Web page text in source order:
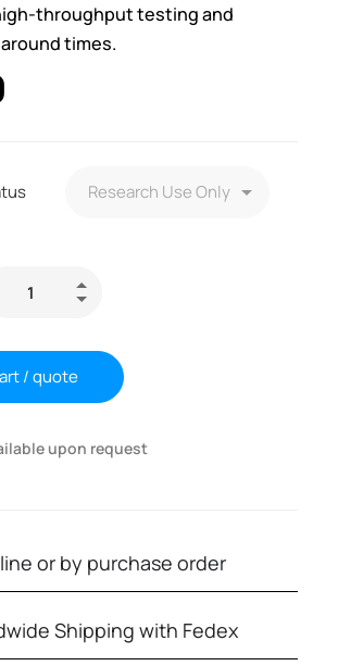
throughput testing and
times.
/ quote
upon request
or by purchase order
Shipping with Fedex